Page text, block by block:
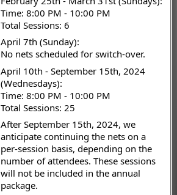
Time: 8:00 PM - 10:00 PM
Total Sessions: 6
April 7th (Sunday):
No nets scheduled for switch-over.
April 10th - September 15th, 2024
(Wednesdays):
Time: 8:00 PM - 10:00 PM
Total Sessions: 25
After September 15th, 2024, we
anticipate continuing the nets on a
per-session basis, depending on the
number of attendees. These sessions
will not be included in the annual
package.